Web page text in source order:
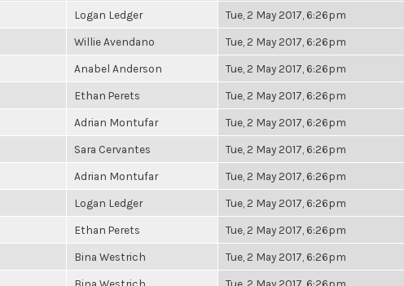
Logan Ledger Tue, 2 May 2017, 6:26pm
Willie Avendano Tue, 2 May 2017, 6:26pm
Anabel Anderson Tue, 2 May 2017, 6:26pm
Ethan Perets Tue, 2 May 2017, 6:26pm
Adrian Montufar Tue, 2 May 2017, 6:26pm
Sara Cervantes Tue, 2 May 2017, 6:26pm
Adrian Montufar Tue, 2 May 2017, 6:26pm
Logan Ledger Tue, 2 May 2017, 6:26pm
Ethan Perets Tue, 2 May 2017, 6:26pm
Bina Westrich Tue, 2 May 2017, 6:26pm